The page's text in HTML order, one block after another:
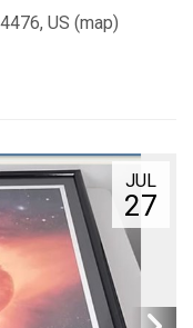
US (map)
JUL
27